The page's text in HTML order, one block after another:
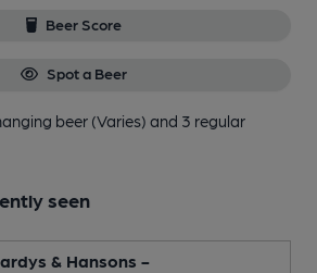
Beer Score
Spot a Beer
beer (Varies) and 3 regular
seen
& Hansons -